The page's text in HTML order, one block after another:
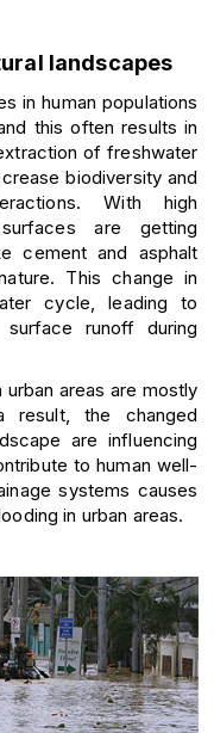
landscapes
in human populations
this often results in
of freshwater
biodiversity and
With high
are getting
cement and asphalt
This change in
cycle, leading to
runoff during
areas are mostly
result, the changed
are influencing
to human well-
systems causes
in urban areas.